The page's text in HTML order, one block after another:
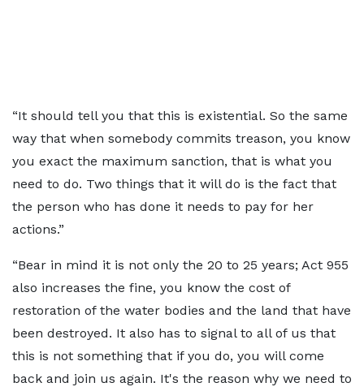
“It should tell you that this is existential. So the same
way that when somebody commits treason, you know
you exact the maximum sanction, that is what you
need to do. Two things that it will do is the fact that
the person who has done it needs to pay for her
actions.”
“Bear in mind it is not only the 20 to 25 years; Act 955
also increases the fine, you know the cost of
restoration of the water bodies and the land that have
been destroyed. It also has to signal to all of us that
this is not something that if you do, you will come
back and join us again. It's the reason why we need to